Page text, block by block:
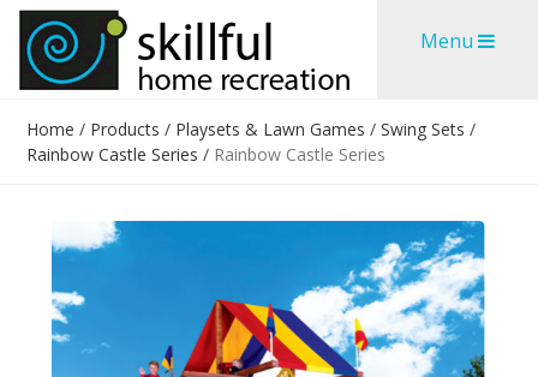
Menu
Home / Products / Playsets & Lawn Games /Swing Sets /
Rainbow Castle Series / Rainbow Castle Series